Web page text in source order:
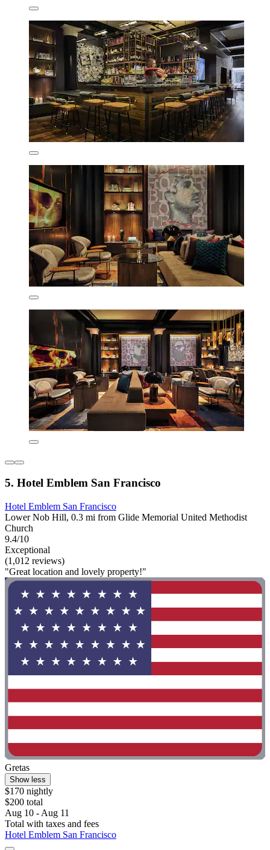
5. Hotel Emblem San Francisco
Hotel Emblem San Francisco
Lower Nob Hill, 0.3 mi from Glide Memorial United Methodist
Church
9.4/10
Exceptional
(1,012 reviews)
"Great location and lovely property!"
Gretas
Show less
$170 nightly
$200 total
Aug 10 - Aug 11
Total with taxes and fees
Hotel Emblem San Francisco